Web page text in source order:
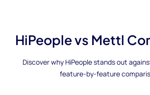
HiPeople vs Mettl
Discover why HiPeople stands out
feature-by-feature